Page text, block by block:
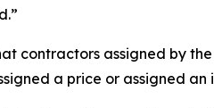
contractors assigned by
a price or assigned